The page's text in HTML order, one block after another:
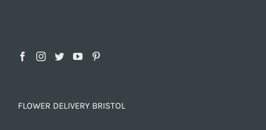
FLOWER DELIVERY BRISTOL